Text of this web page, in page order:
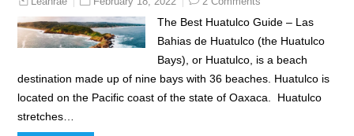
The Best Huatulco Guide – Las
Bahias de Huatulco (the Huatulco
Bays), or Huatulco, is a beach
destination made up of nine bays with 36 beaches. Huatulco is
located on the Pacific coast of the state of Oaxaca. Huatulco
stretches…